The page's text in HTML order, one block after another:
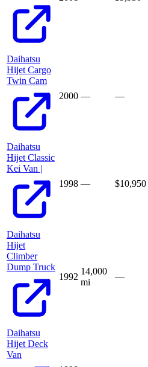
Daihatsu
Hijet Cargo
Twin Cam
2000 — —
Daihatsu
Hijet Classic
Kei Van |
1998 — $10,950
Daihatsu
Hijet
Climber
Dump Truck
1992
14,000
mi
—
Daihatsu
Hijet Deck
Van